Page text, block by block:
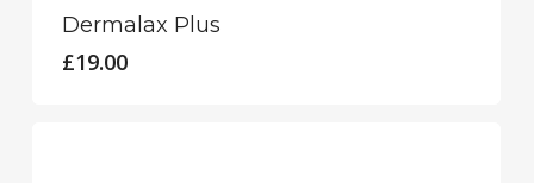
Dermalax Plus
£19.00